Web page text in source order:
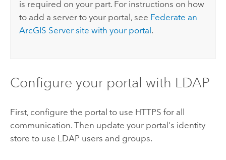
is required on your part. For instructions on how
to add a server to your portal, see Federate an
ArcGIS Server site with your portal.
Configure your portal with LDAP
First, configure the portal to use HTTPS for all
communication. Then update your portal's identity
store to use LDAP users and groups.